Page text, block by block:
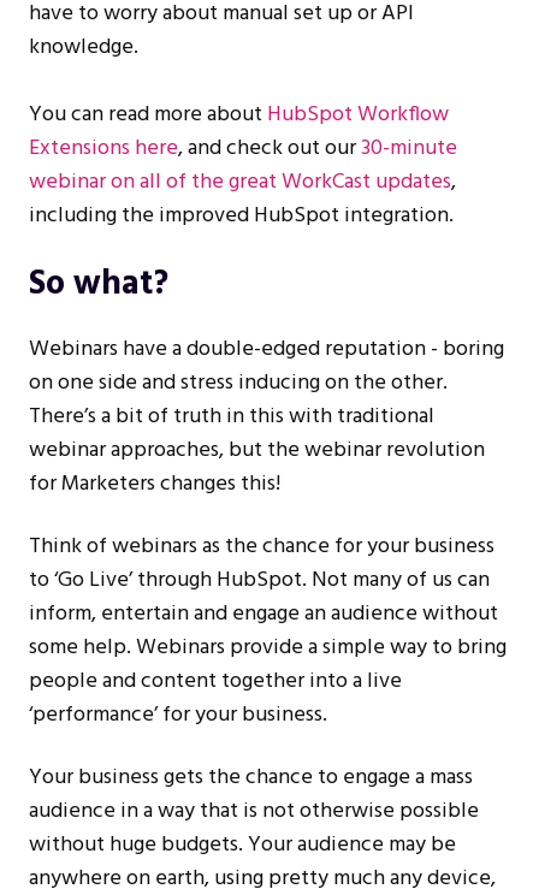
have to worry about manual set up or API
knowledge.
You can read more about HubSpot Workflow
Extensions here, and check out our30-minute
webinar on all of the great WorkCast updates,
including the improved HubSpot integration.
So what?
Webinars have a double-edged reputation - boring
on one side and stress inducing on the other.
There’s a bit of truth in this with traditional
webinar approaches, but the webinar revolution
for Marketers changes this!
Think of webinars as the chance for your business
to ‘Go Live’ through HubSpot. Not many of us can
inform, entertain and engage an audience without
some help. Webinars provide a simple way to bring
people and content together into a live
‘performance’ for your business.
Your business gets the chance to engage a mass
audience in a way that is not otherwise possible
without huge budgets. Your audience may be
anywhere on earth, using pretty much any device,